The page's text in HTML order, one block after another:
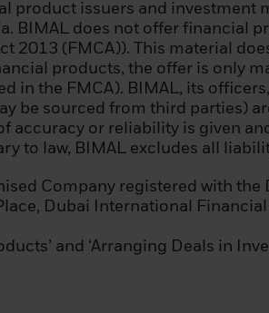
product issuers and investment
BIMAL does not offer financial
(FMCA)). This material
products, the offer is only
in the FMCA). BIMAL, its
be sourced from third parties)
accuracy or reliability is given
to law, BIMAL excludes all
Company registered with the
Dubai International Financial
and ‘Arranging Deals in
permits the authorisation of
investors, who specifically
investor, and who meets at
transactions in the
to the application with an
her portfolio of financial
instruments, exceeds EUR
one year in the financial
of investing in securities.
client under MiFID
you should seek